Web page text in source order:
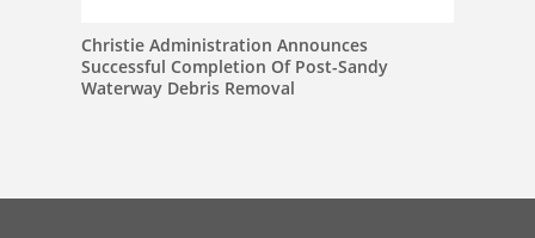
Christie Administration Announces
Successful Completion Of Post-Sandy
Waterway Debris Removal